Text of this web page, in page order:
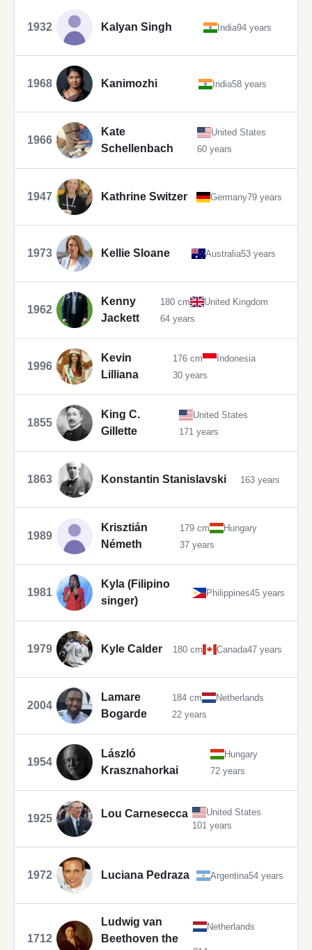
1932 Kalyan Singh India94 years
1968 Kanimozhi India58 years
1966
Kate
Schellenbach
United States
60 years
1947 Kathrine Switzer Germany79 years
1973 Kellie Sloane Australia53 years
1962
Kenny
Jackett
180 cm
United Kingdom
64 years
1996
Kevin
Lilliana
176 cm
Indonesia
30 years
1855
King C.
Gillette
United States
171 years
1863 Konstantin Stanislavski 163 years
1989
Krisztián
Németh
179 cm
Hungary
37 years
1981
Kyla (Filipino
singer)
Philippines45 years
1979 Kyle Calder 180 cm Canada47 years
2004
Lamare
Bogarde
184 cm
Netherlands
22 years
1954
László
Krasznahorkai
Hungary
72 years
1925 Lou Carnesecca
United States
101 years
1972 Luciana Pedraza Argentina54 years
1712
Ludwig van
Beethoven the
Netherlands